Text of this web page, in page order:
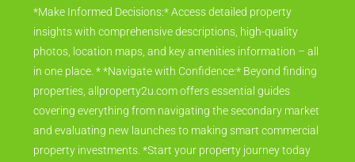
*Make Informed Decisions:* Access detailed property
insights with comprehensive descriptions, high-quality
photos, location maps, and key amenities information – all
in one place. * *Navigate with Confidence:* Beyond finding
properties, allproperty2u.com offers essential guides
covering everything from navigating the secondary market
and evaluating new launches to making smart commercial
property investments. *Start your property journey today